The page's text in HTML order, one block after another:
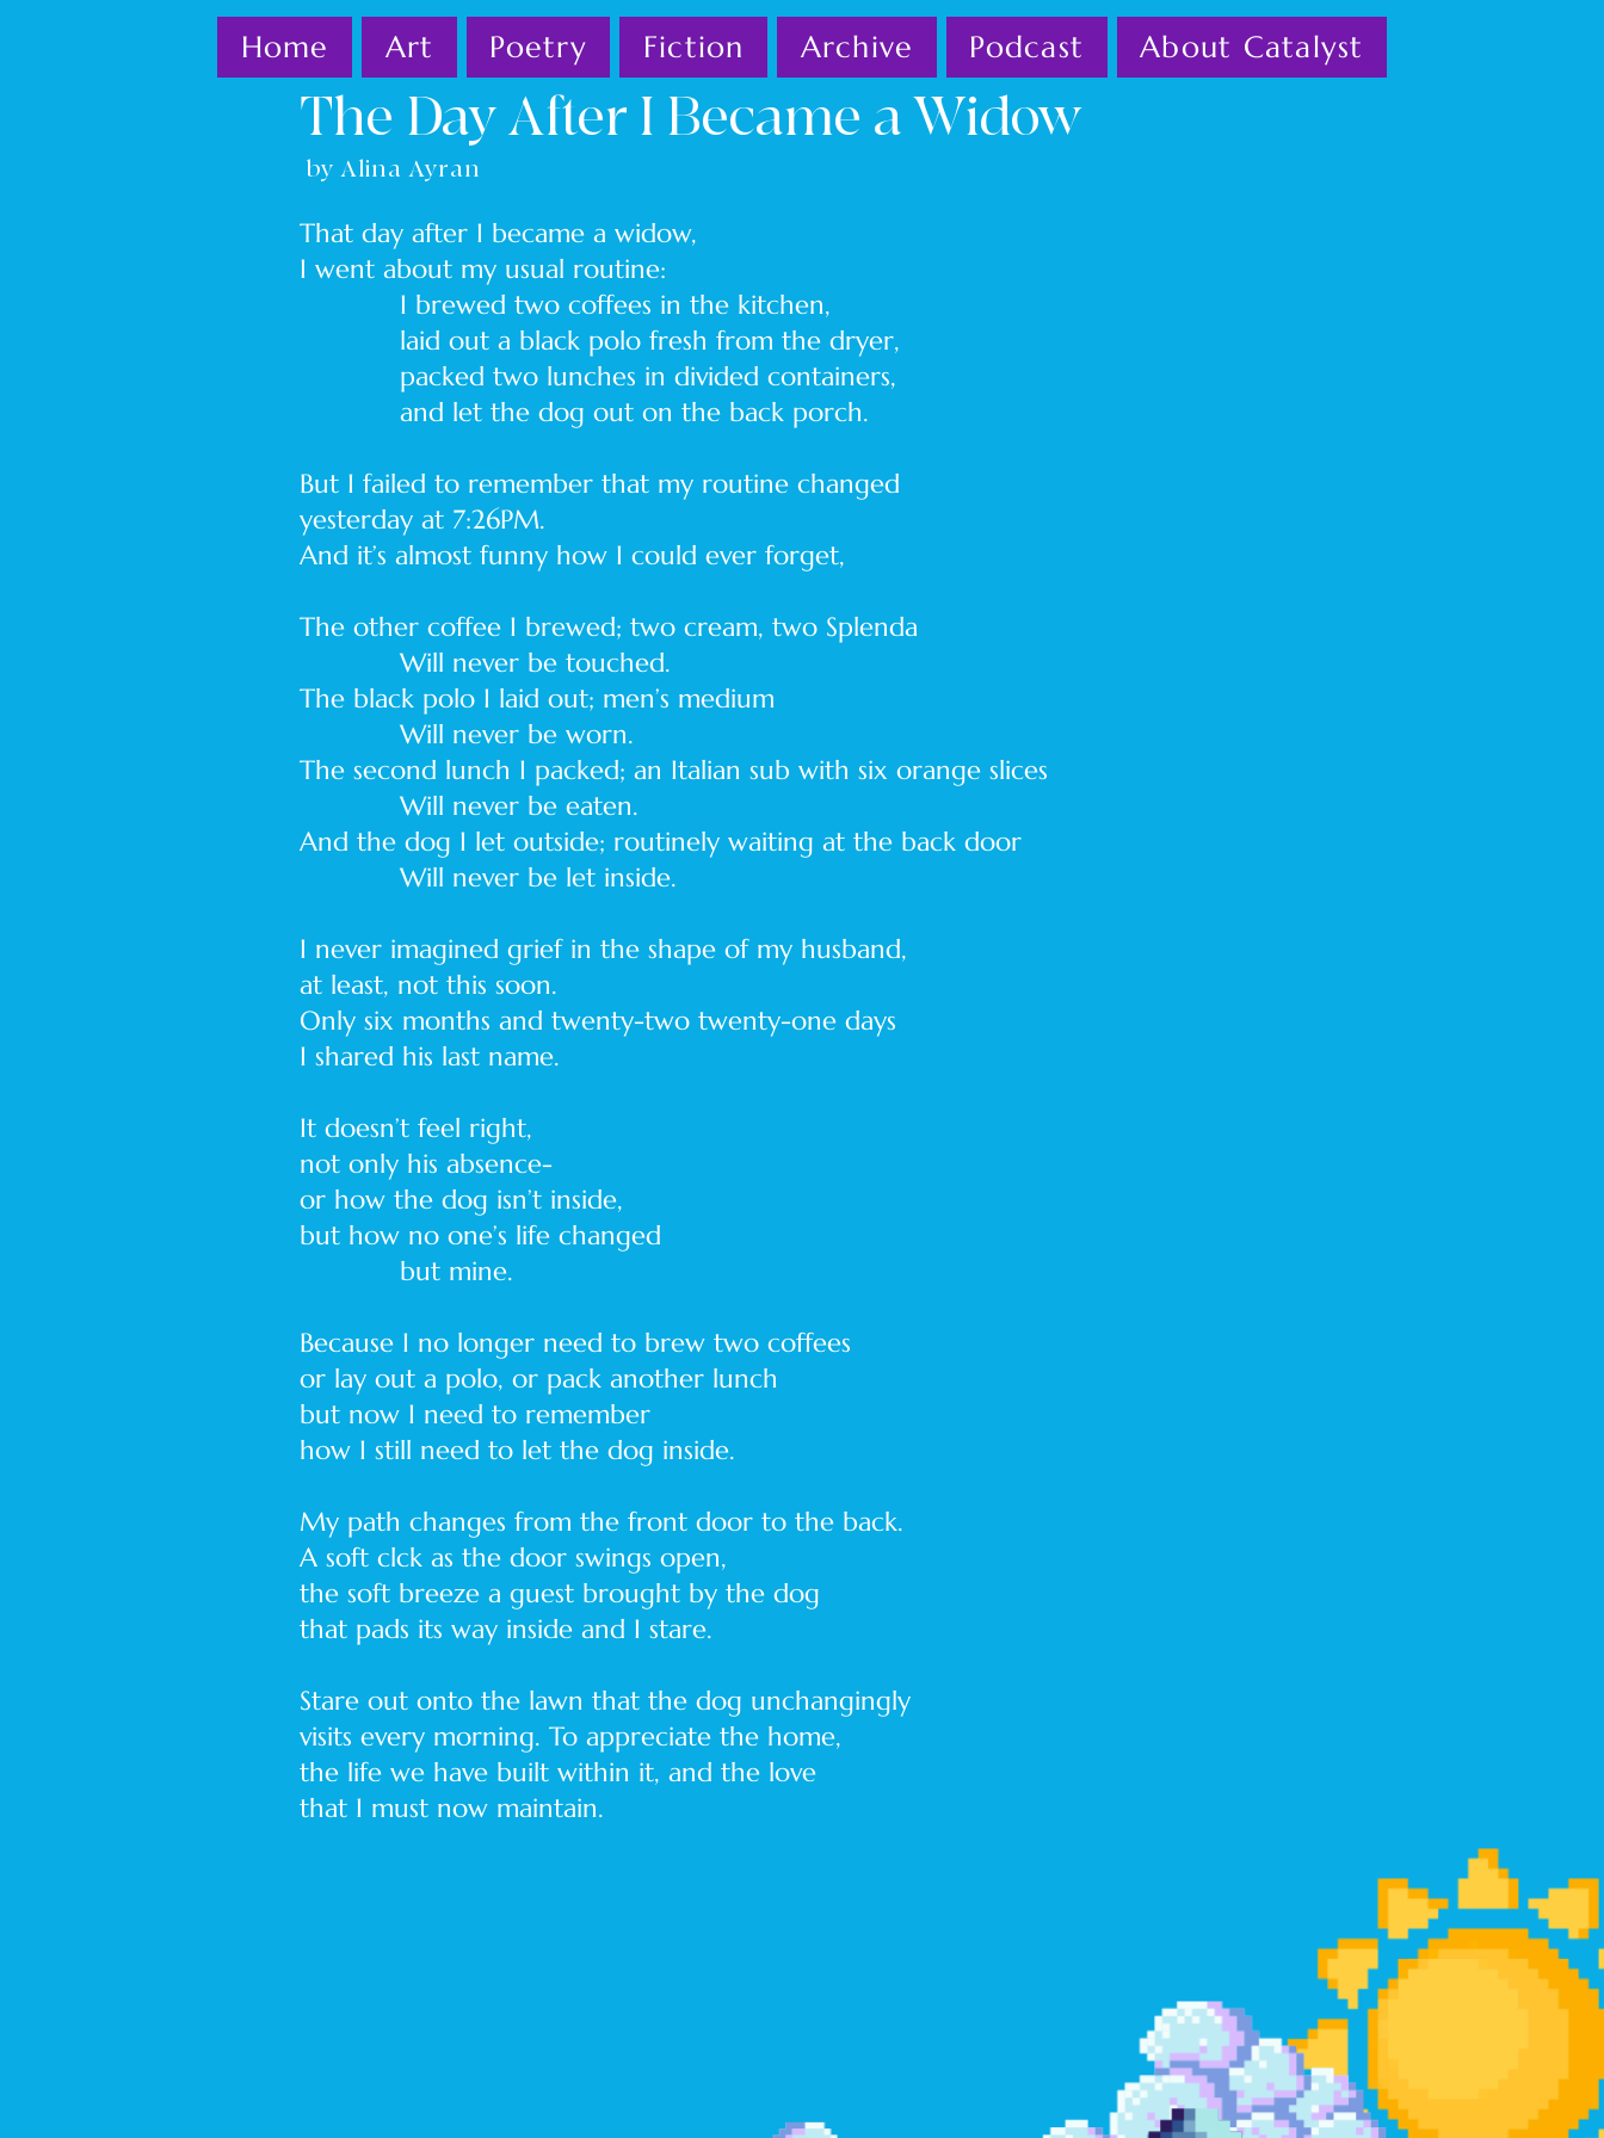
Home Art Poetry Fiction Archive Podcast About Catalyst
The Day After I Became a Widow
by Alina Ayran
That day after I became a widow,
I went about my usual routine:
I brewed two coffees in the kitchen,
laid out a black polo fresh from the dryer,
packed two lunches in divided containers,
and let the dog out on the back porch.
But I failed to remember that my routine changed
yesterday at 7:26PM.
And it’s almost funny how I could ever forget,
The other coffee I brewed; two cream, two Splenda
Will never be touched.
The black polo I laid out; men’s medium
Will never be worn.
The second lunch I packed; an Italian sub with six orange slices
Will never be eaten.
And the dog I let outside; routinely waiting at the back door
Will never be let inside.
I never imagined grief in the shape of my husband,
at least, not this soon.
Only six months and twenty-two twenty-one days
I shared his last name.
It doesn’t feel right,
not only his absence-
or how the dog isn’t inside,
but how no one’s life changed
but mine.
Because I no longer need to brew two coffees
or lay out a polo, or pack another lunch
but now I need to remember
how I still need to let the dog inside.
My path changes from the front door to the back.
A soft clck as the door swings open,
the soft breeze a guest brought by the dog
that pads its way inside and I stare.
Stare out onto the lawn that the dog unchangingly
visits every morning. To appreciate the home,
the life we have built within it, and the love
that I must now maintain.